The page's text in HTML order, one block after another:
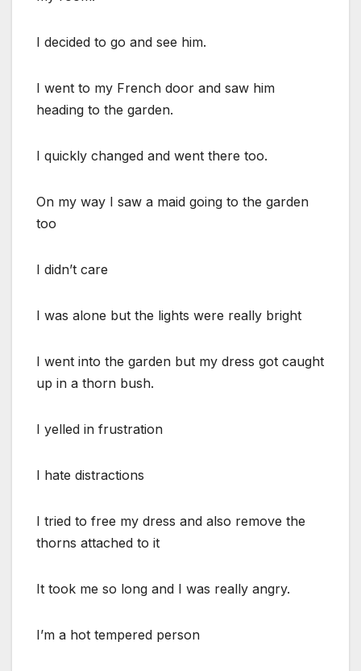
I decided to go and see him.
I went to my French door and saw him
heading to the garden.
I quickly changed and went there too.
On my way I saw a maid going to the garden
too
I didn’t care
I was alone but the lights were really bright
I went into the garden but my dress got caught
up in a thorn bush.
I yelled in frustration
I hate distractions
I tried to free my dress and also remove the
thorns attached to it
It took me so long and I was really angry.
I’m a hot tempered person